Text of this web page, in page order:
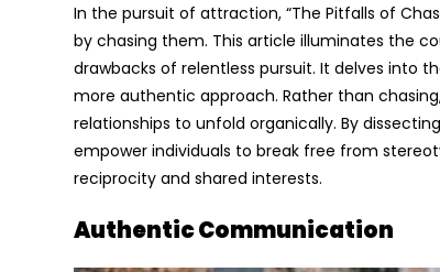
In the pursuit of attraction, “The Pitfalls of
by chasing them. This article illuminates the
drawbacks of relentless pursuit. It delves into
more authentic approach. Rather than
relationships to unfold organically. By
empower individuals to break free from
reciprocity and shared interests.
Authentic Communication